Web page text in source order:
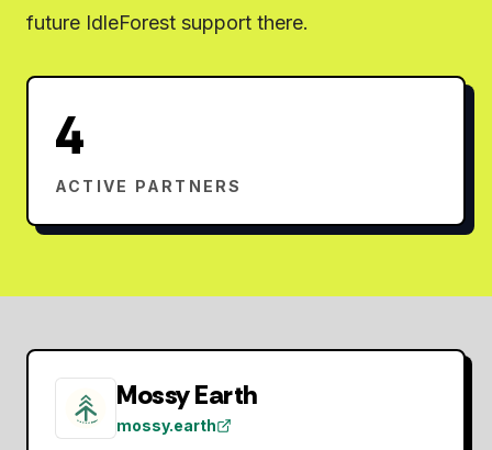
future IdleForest support there.
4
ACTIVE PARTNERS
Mossy Earth
mossy.earth